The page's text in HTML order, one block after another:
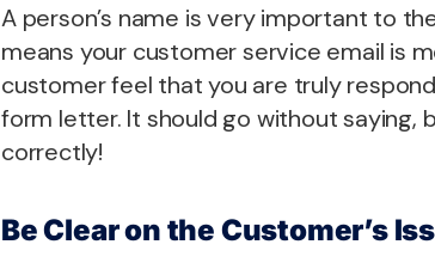
A person’s name is very important to
means your customer service email is
customer feel that you are truly
form letter. It should go without saying,
correctly!
Be Clear on the Customer’s